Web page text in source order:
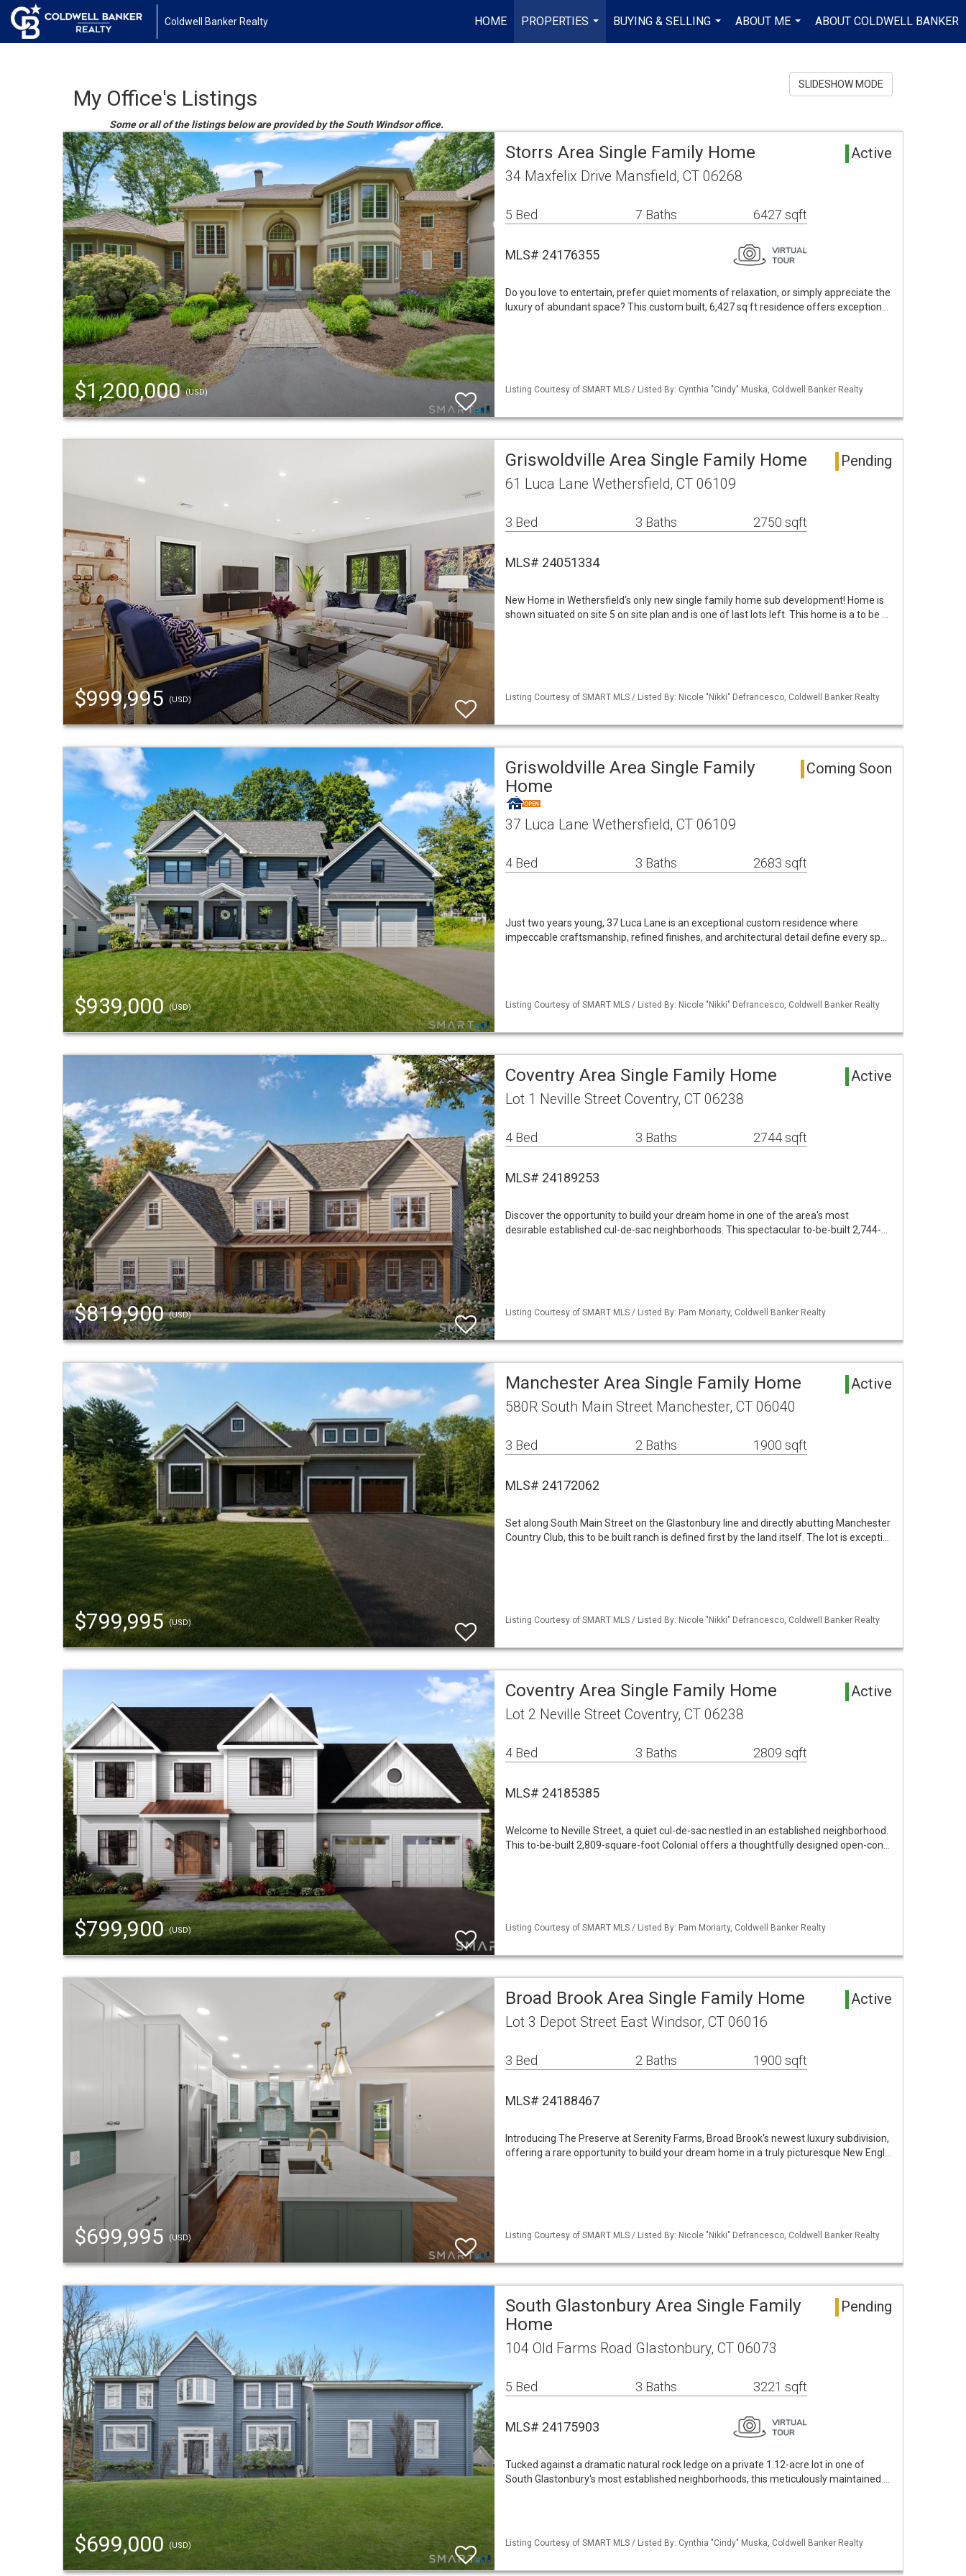
Coldwell Banker Realty HOME
PROPERTIES
...
BUYING & SELLING
...
ABOUT ME
...
ABOUT COLDWELL BANKER
My Office's Listings
Some or all of the listings below are provided by the South Windsor office.
SLIDESHOW MODE
$1,200,000(USD)
Storrs Area Single Family Home Active
34 Maxfelix Drive Mansfield, CT 06268
5 Bed 7 Baths 6427 sqft
MLS# 24176355
Do you love to entertain, prefer quiet moments of relaxation, or simply appreciate the
luxury of abundant space? This custom built, 6,427 sq ft residence offers exception…
Listing Courtesy of SMART MLS / Listed By: Cynthia "Cindy" Muska, Coldwell Banker Realty
$999,995 (USD)
Griswoldville Area Single Family Home Pending
61 Luca Lane Wethersfield, CT 06109
3 Bed 3 Baths 2750 sqft
MLS# 24051334
New Home in Wethersfield's only new single family home sub development! Home is
shown situated on site 5 on site plan and is one of last lots left. This home is a to be …
Listing Courtesy of SMART MLS / Listed By: Nicole "Nikki" Defrancesco, Coldwell Banker Realty
$939,000(USD)
Griswoldville Area Single Family
Home
Coming Soon
37 Luca Lane Wethersfield, CT 06109
4 Bed 3 Baths 2683 sqft
Just two years young, 37 Luca Lane is an exceptional custom residence where
impeccable craftsmanship, refined finishes, and architectural detail define every sp…
Listing Courtesy of SMART MLS / Listed By: Nicole "Nikki" Defrancesco, Coldwell Banker Realty
$819,900(USD)
Coventry Area Single Family Home Active
Lot 1 Neville Street Coventry, CT 06238
4 Bed 3 Baths 2744 sqft
MLS# 24189253
Discover the opportunity to build your dream home in one of the area's most
desirable established cul-de-sac neighborhoods. This spectacular to-be-built 2,744-…
Listing Courtesy of SMART MLS / Listed By: Pam Moriarty, Coldwell Banker Realty
$799,995(USD)
Manchester Area Single Family Home Active
580R South Main Street Manchester, CT 06040
3 Bed 2 Baths 1900 sqft
MLS# 24172062
Set along South Main Street on the Glastonbury line and directly abutting Manchester
Country Club, this to be built ranch is defined first by the land itself. The lot is excepti…
Listing Courtesy of SMART MLS / Listed By: Nicole "Nikki" Defrancesco, Coldwell Banker Realty
$799,900(USD)
Coventry Area Single Family Home Active
Lot 2 Neville Street Coventry, CT 06238
4 Bed 3 Baths 2809 sqft
MLS# 24185385
Welcome to Neville Street, a quiet cul-de-sac nestled in an established neighborhood.
This to-be-built 2,809-square-foot Colonial offers a thoughtfully designed open-con…
Listing Courtesy of SMART MLS / Listed By: Pam Moriarty, Coldwell Banker Realty
$699,995 (USD)
Broad Brook Area Single Family Home Active
Lot 3 Depot Street East Windsor, CT 06016
3 Bed 2 Baths 1900 sqft
MLS# 24188467
Introducing The Preserve at Serenity Farms, Broad Brook's newest luxury subdivision,
offering a rare opportunity to build your dream home in a truly picturesque New Engl…
Listing Courtesy of SMART MLS / Listed By: Nicole "Nikki" Defrancesco, Coldwell Banker Realty
$699,000(USD)
South Glastonbury Area Single Family
Home
Pending
104 Old Farms Road Glastonbury, CT 06073
5 Bed 3 Baths 3221 sqft
MLS# 24175903
Tucked against a dramatic natural rock ledge on a private 1.12-acre lot in one of
South Glastonbury's most established neighborhoods, this meticulously maintained …
Listing Courtesy of SMART MLS / Listed By: Cynthia "Cindy" Muska, Coldwell Banker Realty